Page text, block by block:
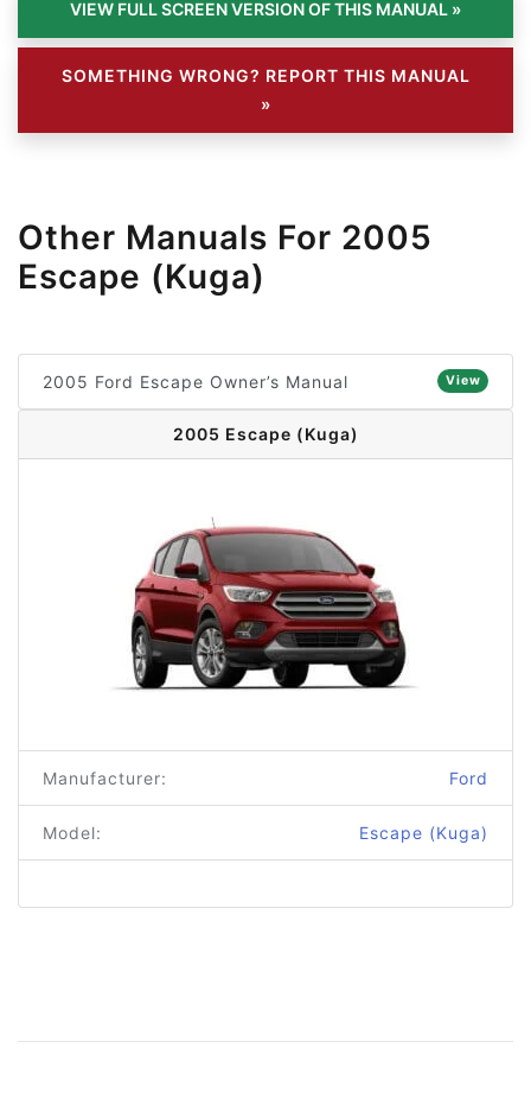
SOMETHING WRONG? REPORT THIS MANUAL
»
Other Manuals For 2005
Escape (Kuga)
2005 Ford Escape Owner’s Manual View
2005 Escape (Kuga)
Manufacturer: Ford
Model: Escape (Kuga)